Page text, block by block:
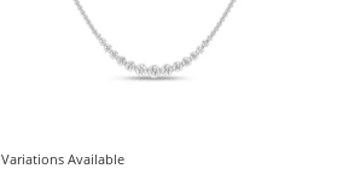
Variations Available